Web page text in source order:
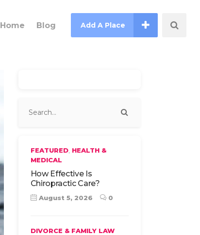
Home Blog Add A Place
FEATURED, HEALTH &
MEDICAL
How Effective Is
Chiropractic Care?
August 5, 2026 0
DIVORCE & FAMILY LAW